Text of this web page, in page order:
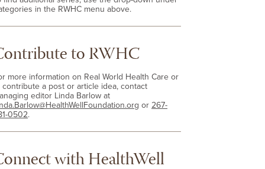
in the RWHC menu above.
to RWHC
more information on Real World Health Care or
contribute a post or article idea, contact
editor Linda Barlow at
or 267-
0502.
with HealthWell